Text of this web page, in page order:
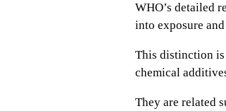
WHO’s detailed
into exposure
This distinction is
chemical
They are related